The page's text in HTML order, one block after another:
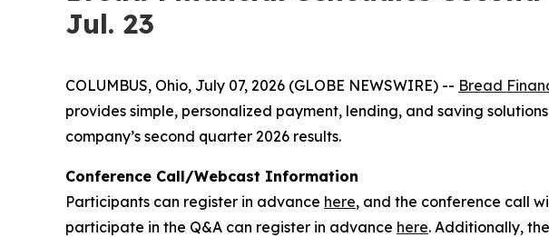
Jul. 23
COLUMBUS, Ohio, July 07, 2026 (GLOBE NEWSWIRE) -- Bread
provides simple, personalized payment, lending, and saving
company’s second quarter 2026 results.
Conference Call/Webcast Information
Participants can register in advance here, and the conference call
participate in the Q&A can register in advance here. Additionally,